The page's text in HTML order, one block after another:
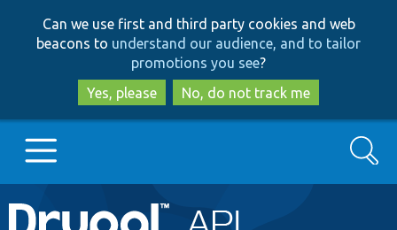
to
main
content
to
search
Can we use first and third party cookies and web
beacons to understand our audience, and to tailor
promotions you see?
Yes, please
No, do not track me
Main
Go to Drupal.org
Search